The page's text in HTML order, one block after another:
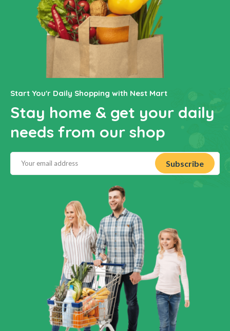
Start You'r Daily Shopping with Nest Mart
Stay home & get your daily
needs from our shop